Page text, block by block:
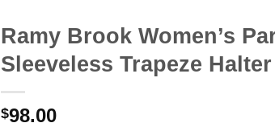
Ramy Brook Women’s
Sleeveless Trapeze
$98.00